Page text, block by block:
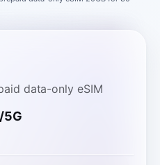
data-only eSIM
5G